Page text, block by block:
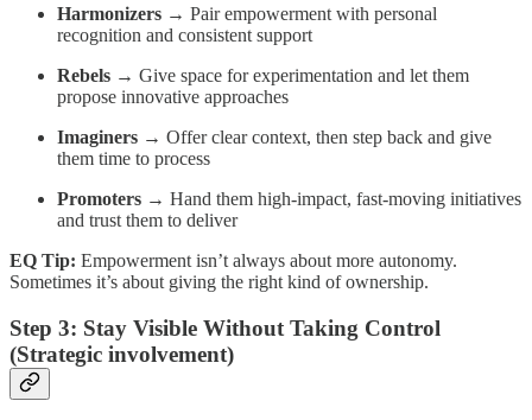
Harmonizers → Pair empowerment with personal
recognition and consistent support
Rebels → Give space for experimentation and let them
propose innovative approaches
Imaginers → Offer clear context, then step back and give
them time to process
Promoters → Hand them high-impact, fast-moving initiatives
and trust them to deliver
EQ Tip: Empowerment isn’t always about more autonomy.
Sometimes it’s about giving the right kind of ownership.
Step 3: Stay Visible Without Taking Control
(Strategic involvement)